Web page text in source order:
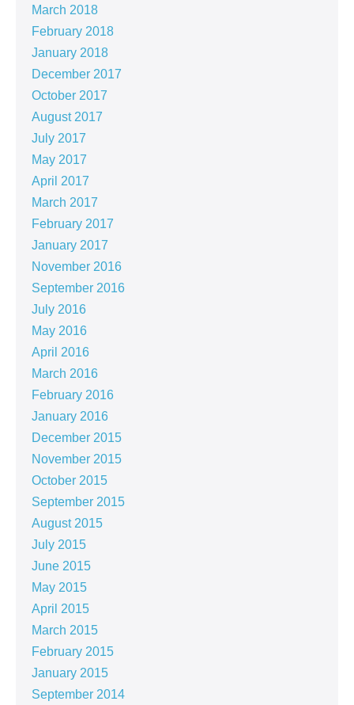
March 2018
February 2018
January 2018
December 2017
October 2017
August 2017
July 2017
May 2017
April 2017
March 2017
February 2017
January 2017
November 2016
September 2016
July 2016
May 2016
April 2016
March 2016
February 2016
January 2016
December 2015
November 2015
October 2015
September 2015
August 2015
July 2015
June 2015
May 2015
April 2015
March 2015
February 2015
January 2015
September 2014